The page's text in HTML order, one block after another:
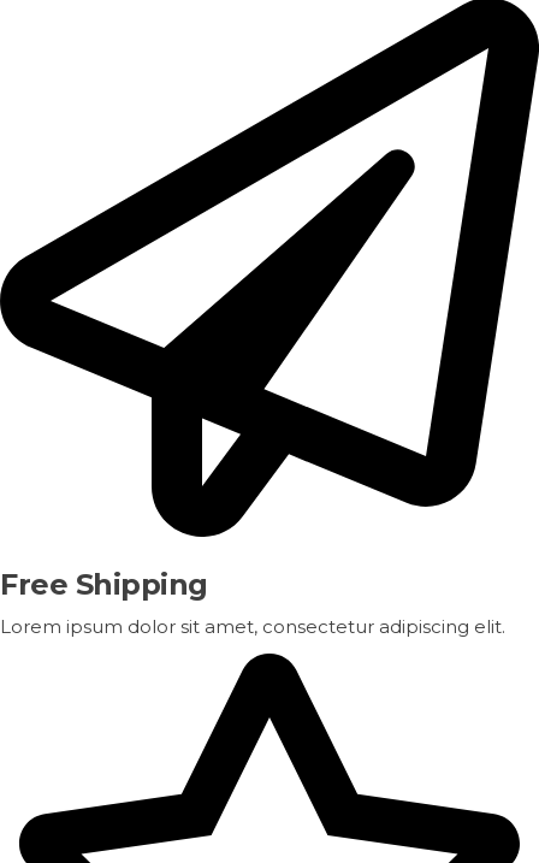
Free Shipping
Lorem ipsum dolor sit amet, consectetur adipiscing elit.